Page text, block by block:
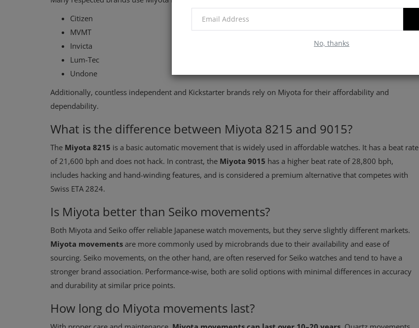
No, thanks
Citizen
MVMT
Invicta
Lum-Tec
Undone
Additionally, countless independent and Kickstarter brands rely on Miyota for their affordability and
dependability.
What is the difference between Miyota 8215 and 9015?
The Miyota 8215 is a basic automatic movement that is widely used in affordable watches. It has a beat rate
of 21,600 bph and does not hack. In contrast, the Miyota 9015 has a higher beat rate of 28,800 bph,
includes hacking and hand-winding features, and is considered a premium alternative that competes with
Swiss ETA 2824.
Is Miyota better than Seiko movements?
Both Miyota and Seiko offer reliable Japanese watch movements, but they serve slightly different markets.
Miyota movements are more commonly used by microbrands due to their availability and ease of
sourcing. Seiko movements, on the other hand, are often reserved for Seiko watches and tend to have a
stronger brand association. Performance-wise, both are solid options with minimal differences in accuracy
and durability at similar price points.
How long do Miyota movements last?